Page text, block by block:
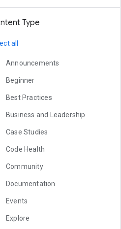
Type
all
Announcements
Beginner
Best Practices
Business and Leadership
Case Studies
Code Health
Community
Documentation
Events
Explore